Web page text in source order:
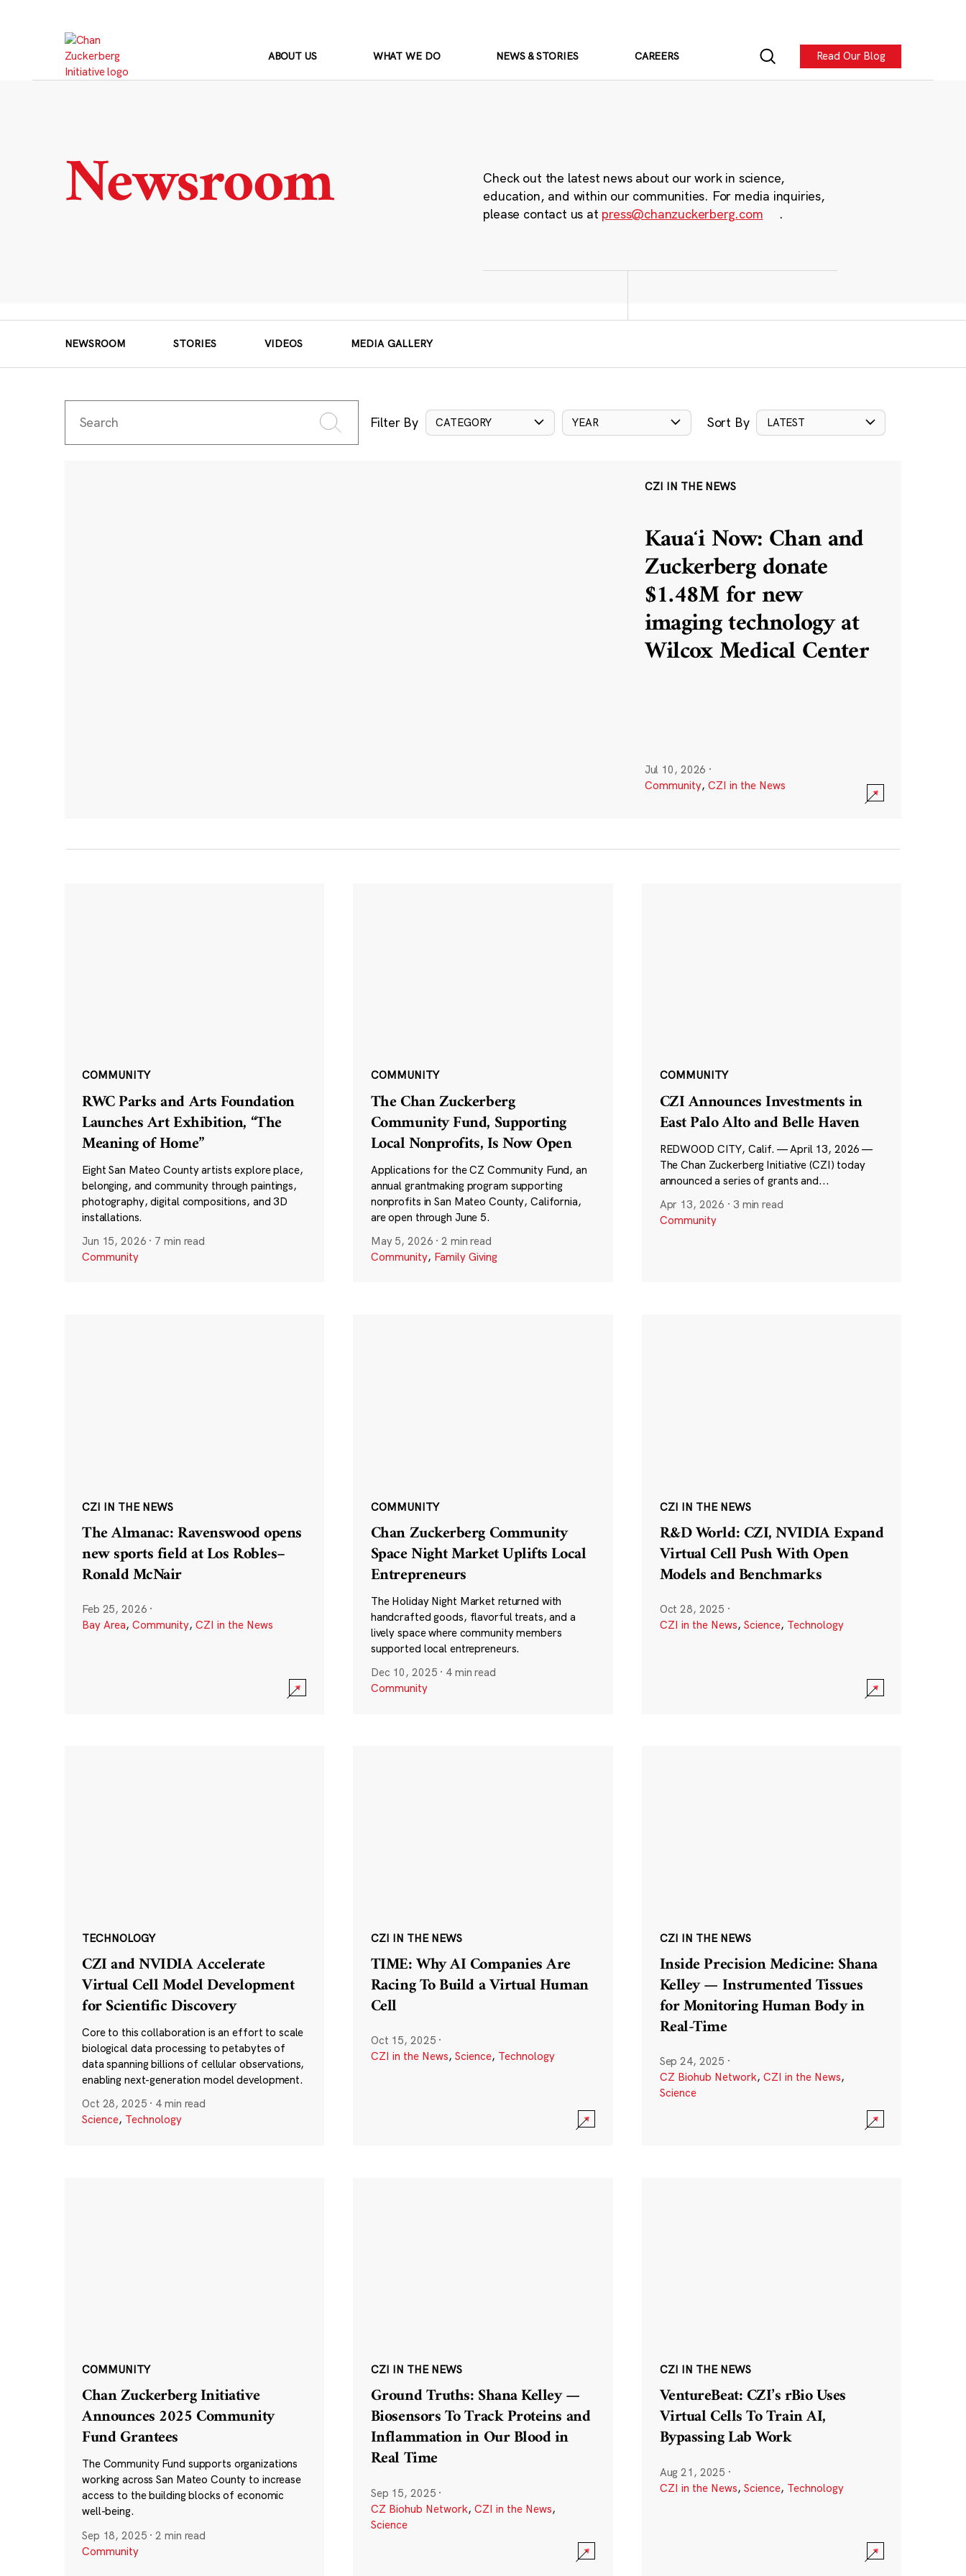
ABOUT US WHAT WE DO NEWS & STORIES CAREERS Read Our Blog
Newsroom
Check out the latest news about our work in science,
education, and within our communities. For media inquiries,
please contact us at press@chanzuckerberg.com .
NEWSROOM STORIES VIDEOS MEDIA GALLERY
Filter By CATEGORY YEAR Sort By LATEST
CZI IN THE NEWS
Kauaʻi Now: Chan and
Zuckerberg donate
$1.48M for new
imaging technology at
Wilcox Medical Center
Jul 10, 2026 ·
Community, CZI in the News
COMMUNITY
RWC Parks and Arts Foundation
Launches Art Exhibition, “The
Meaning of Home”
Eight San Mateo County artists explore place,
belonging, and community through paintings,
photography, digital compositions, and 3D
installations.
Jun 15, 2026 · 7 min read
Community
COMMUNITY
The Chan Zuckerberg
Community Fund, Supporting
Local Nonprofits, Is Now Open
Applications for the CZ Community Fund, an
annual grantmaking program supporting
nonprofits in San Mateo County, California,
are open through June 5.
May 5, 2026 ·2 min read
Community, Family Giving
COMMUNITY
CZI Announces Investments in
East Palo Alto and Belle Haven
REDWOOD CITY, Calif. — April 13, 2026 —
The Chan Zuckerberg Initiative (CZI) today
announced a series of grants and...
Apr 13, 2026 · 3 min read
Community
CZI IN THE NEWS
The Almanac: Ravenswood opens
new sports field at Los Robles–
Ronald McNair
Feb 25, 2026 ·
Bay Area, Community, CZI in the News
COMMUNITY
Chan Zuckerberg Community
Space Night Market Uplifts Local
Entrepreneurs
The Holiday Night Market returned with
handcrafted goods, flavorful treats, and a
lively space where community members
supported local entrepreneurs.
Dec 10, 2025 · 4 min read
Community
CZI IN THE NEWS
R&D World: CZI, NVIDIA Expand
Virtual Cell Push With Open
Models and Benchmarks
Oct 28, 2025 ·
CZI in the News, Science, Technology
TECHNOLOGY
CZI and NVIDIA Accelerate
Virtual Cell Model Development
for Scientific Discovery
Core to this collaboration is an effort to scale
biological data processing to petabytes of
data spanning billions of cellular observations,
enabling next-generation model development.
Oct 28, 2025 · 4 min read
Science, Technology
CZI IN THE NEWS
TIME: Why AI Companies Are
Racing To Build a Virtual Human
Cell
Oct 15, 2025 ·
CZI in the News, Science, Technology
CZI IN THE NEWS
Inside Precision Medicine: Shana
Kelley — Instrumented Tissues
for Monitoring Human Body in
Real-Time
Sep 24, 2025 ·
CZ Biohub Network, CZI in the News,
Science
COMMUNITY
Chan Zuckerberg Initiative
Announces 2025 Community
Fund Grantees
The Community Fund supports organizations
working across San Mateo County to increase
access to the building blocks of economic
well-being.
Sep 18, 2025 ·2 min read
Community
CZI IN THE NEWS
Ground Truths: Shana Kelley —
Biosensors To Track Proteins and
Inflammation in Our Blood in
Real Time
Sep 15, 2025 ·
CZ Biohub Network, CZI in the News,
Science
CZI IN THE NEWS
VentureBeat: CZI’s rBio Uses
Virtual Cells To Train AI,
Bypassing Lab Work
Aug 21, 2025 ·
CZI in the News, Science, Technology